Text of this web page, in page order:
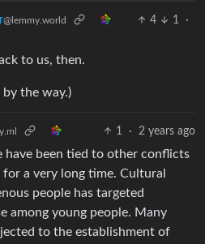
@lemmy.world 4 1
·
to us, then.
the way.)
1 · 2 years ago
have been tied to other conflicts
a very long time. Cultural
people has targeted
among young people. Many
to the establishment of